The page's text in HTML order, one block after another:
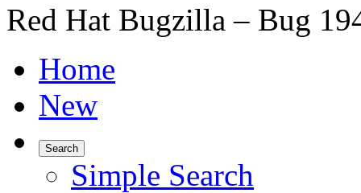
Red Hat Bugzilla – Bug
Home
New
Search
Simple Search